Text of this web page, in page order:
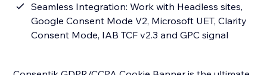
Seamless Integration: Work with Headless sites,
Google Consent Mode V2, Microsoft UET, Clarity
Consent Mode, IAB TCF v2.3 and GPC signal